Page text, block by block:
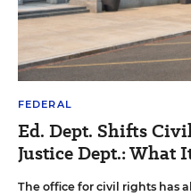
FEDERAL
Ed. Dept. Shifts
Justice Dept.: What
The office for civil rights has